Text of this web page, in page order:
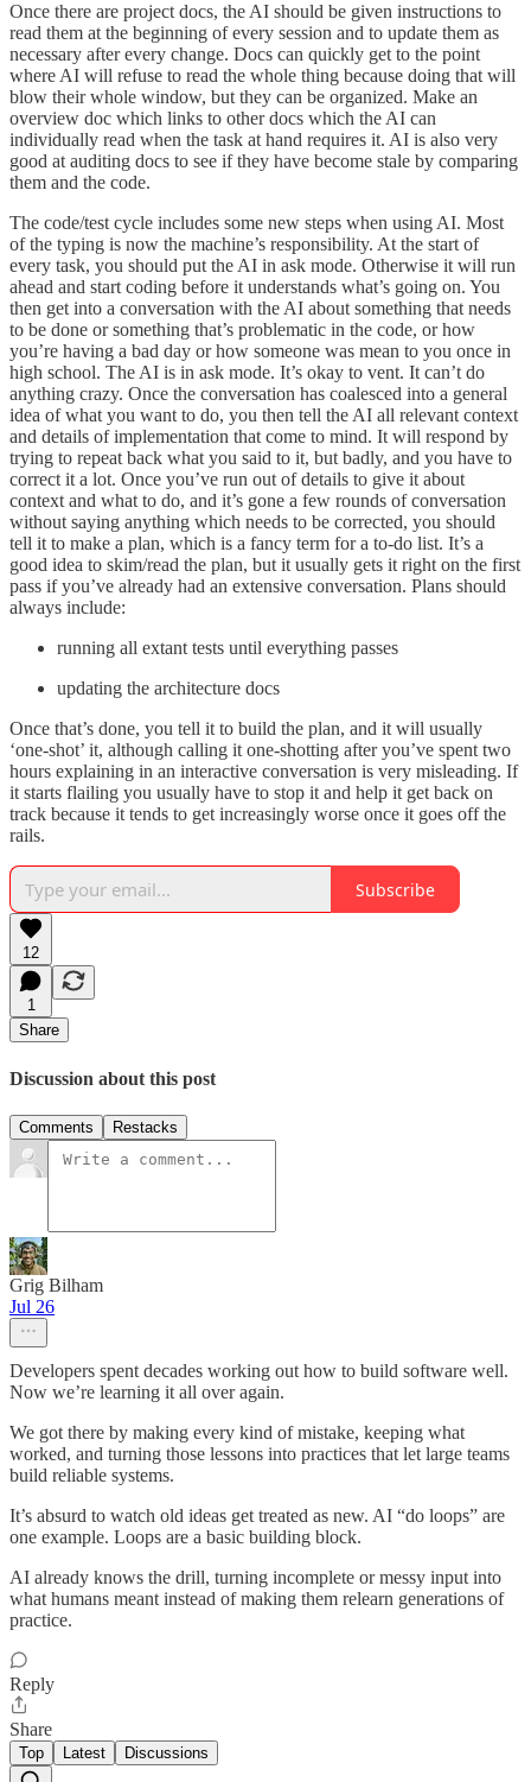
Once there are project docs, the AI should be given instructions to
read them at the beginning of every session and to update them as
necessary after every change. Docs can quickly get to the point
where AI will refuse to read the whole thing because doing that will
blow their whole window, but they can be organized. Make an
overview doc which links to other docs which the AI can
individually read when the task at hand requires it. AI is also very
good at auditing docs to see if they have become stale by comparing
them and the code.
The code/test cycle includes some new steps when using AI. Most
of the typing is now the machine’s responsibility. At the start of
every task, you should put the AI in ask mode. Otherwise it will run
ahead and start coding before it understands what’s going on. You
then get into a conversation with the AI about something that needs
to be done or something that’s problematic in the code, or how
you’re having a bad day or how someone was mean to you once in
high school. The AI is in ask mode. It’s okay to vent. It can’t do
anything crazy. Once the conversation has coalesced into a general
idea of what you want to do, you then tell the AI all relevant context
and details of implementation that come to mind. It will respond by
trying to repeat back what you said to it, but badly, and you have to
correct it a lot. Once you’ve run out of details to give it about
context and what to do, and it’s gone a few rounds of conversation
without saying anything which needs to be corrected, you should
tell it to make a plan, which is a fancy term for a to-do list. It’s a
good idea to skim/read the plan, but it usually gets it right on the first
pass if you’ve already had an extensive conversation. Plans should
always include:
running all extant tests until everything passes
updating the architecture docs
Once that’s done, you tell it to build the plan, and it will usually
‘one-shot’ it, although calling it one-shotting after you’ve spent two
hours explaining in an interactive conversation is very misleading. If
it starts flailing you usually have to stop it and help it get back on
track because it tends to get increasingly worse once it goes off the
rails.
Subscribe
12
1
Share
Discussion about this post
Comments Restacks
Grig Bilham
Jul 26
Developers spent decades working out how to build software well.
Now we’re learning it all over again.
We got there by making every kind of mistake, keeping what
worked, and turning those lessons into practices that let large teams
build reliable systems.
It’s absurd to watch old ideas get treated as new. AI “do loops” are
one example. Loops are a basic building block.
AI already knows the drill, turning incomplete or messy input into
what humans meant instead of making them relearn generations of
practice.
Reply
Share
Top Latest Discussions